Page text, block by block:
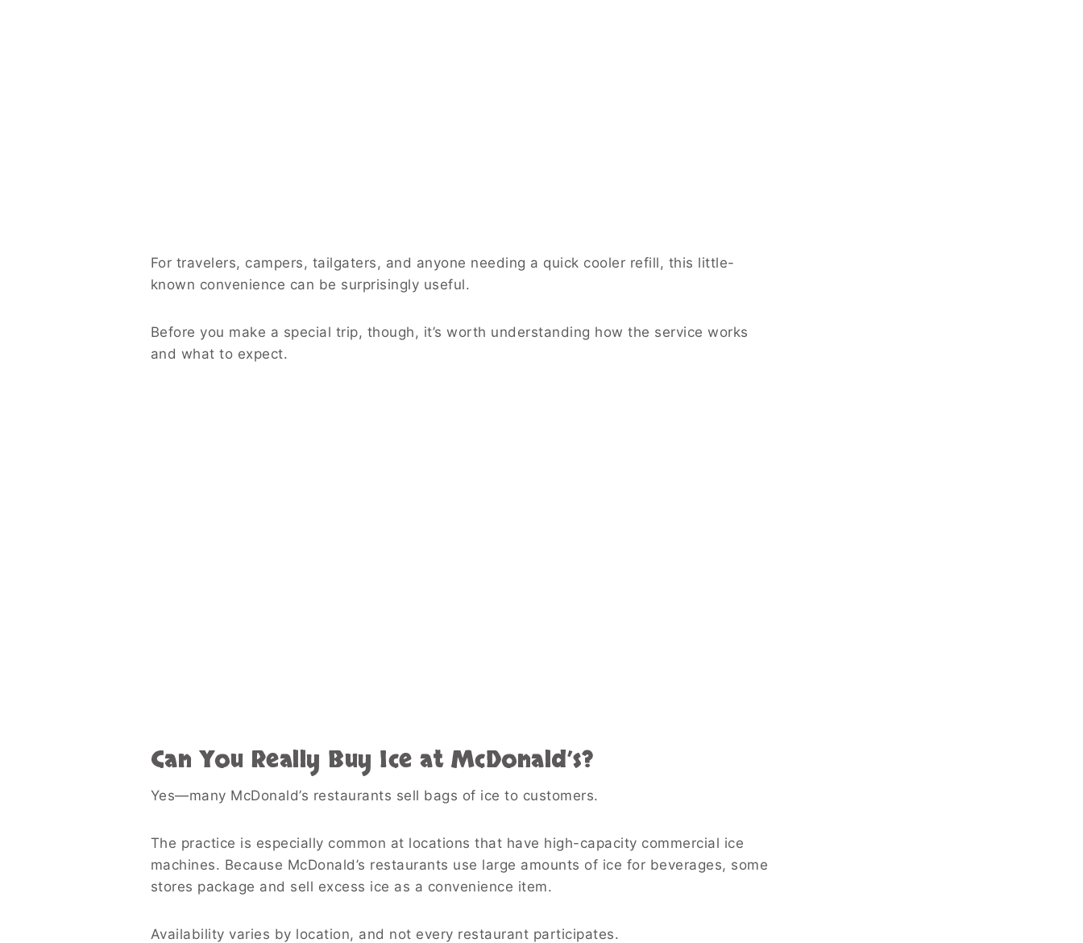
For travelers, campers, tailgaters, and anyone needing a quick cooler refill, this little-
known convenience can be surprisingly useful.
Before you make a special trip, though, it’s worth understanding how the service works
and what to expect.
Can You Really Buy Ice at McDonald’s?
Yes—many McDonald’s restaurants sell bags of ice to customers.
The practice is especially common at locations that have high-capacity commercial ice
machines. Because McDonald’s restaurants use large amounts of ice for beverages, some
stores package and sell excess ice as a convenience item.
Availability varies by location, and not every restaurant participates.